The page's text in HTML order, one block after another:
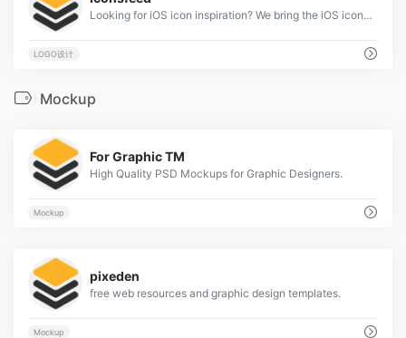
Looking for iOS icon inspiration? We bring the iOS icons gallery to you.
LOGO设计
Mockup
For Graphic TM
High Quality PSD Mockups for Graphic Designers.
Mockup
pixeden
free web resources and graphic design templates.
Mockup